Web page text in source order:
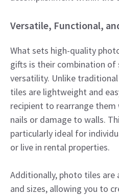
Versatile, Functional,
What sets high-quality
gifts is their combination
versatility. Unlike
tiles are lightweight and
recipient to rearrange
nails or damage to walls.
particularly ideal for
or live in rental properties.
Additionally, photo tiles are
and sizes, allowing you to